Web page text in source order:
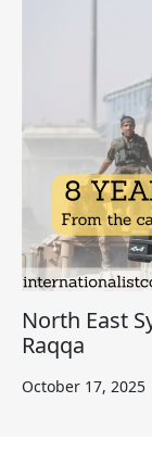
North East
Raqqa
October 17, 2025